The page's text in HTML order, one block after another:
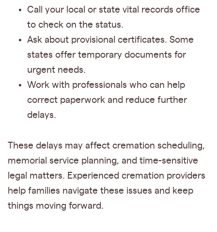
Call your local or state vital records office
to check on the status.
Ask about provisional certificates. Some
states offer temporary documents for
urgent needs.
Work with professionals who can help
correct paperwork and reduce further
delays.
These delays may affect cremation scheduling,
memorial service planning, and time-sensitive
legal matters. Experienced cremation providers
help families navigate these issues and keep
things moving forward.